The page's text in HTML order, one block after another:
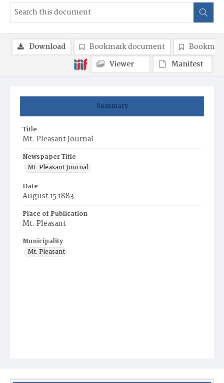
Summary
Title
Mt. Pleasant Journal
Newspaper Title
Mt. Pleasant Journal
Date
August 15 1883
Place of Publication
Mt. Pleasant
Municipality
Mt. Pleasant
Download Bookmark document
Viewer
Manifest